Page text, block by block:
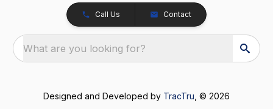
Call Us Contact
What are you looking for?
Designed and Developed by TracTru , © 2026